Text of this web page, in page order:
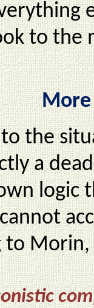
to the
More
the
a
logic
to